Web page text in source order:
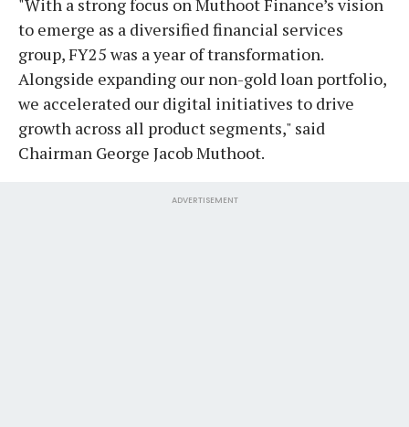
to emerge as a diversified financial services
group, FY25 was a year of transformation.
Alongside expanding our non-gold loan portfolio,
we accelerated our digital initiatives to drive
growth across all product segments," said
Chairman George Jacob Muthoot.
ADVERTISEMENT